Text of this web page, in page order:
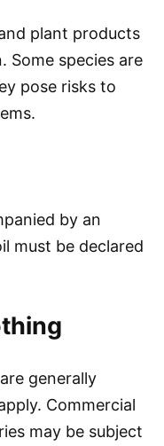
plant products
Some species are
pose risks to
by an
must be declared
generally
Commercial
may be subject